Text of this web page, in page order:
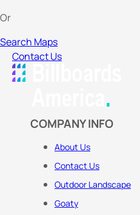
Or
Search Maps
Contact Us
COMPANY INFO
About Us
Contact Us
Outdoor Landscape
Goaty